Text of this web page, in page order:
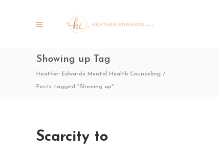
Showing up Tag
Heather Edwards Mental Health Counseling /
Posts tagged "Showing up"
Scarcity to